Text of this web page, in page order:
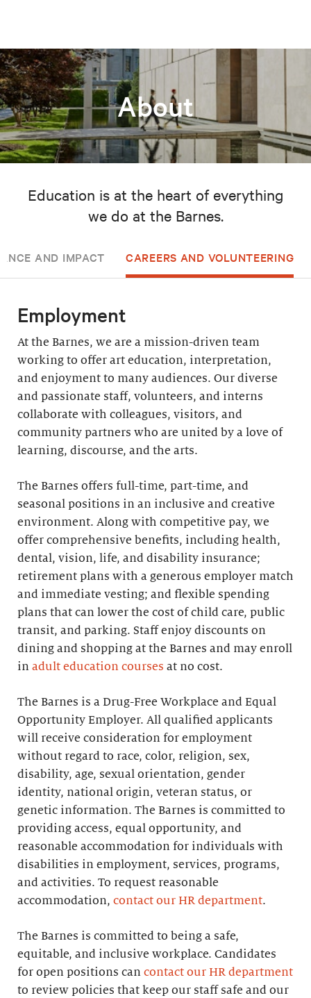
About
Education is at the heart of everything
we do at the Barnes.
AND IMPACT CAREERS AND VOLUNTEERING
Employment
At the Barnes, we are a mission-driven team
working to offer art education, interpretation,
and enjoyment to many audiences. Our diverse
and passionate staff, volunteers, and interns
collaborate with colleagues, visitors, and
community partners who are united by a love of
learning, discourse, and the arts.
The Barnes offers full-time, part-time, and
seasonal positions in an inclusive and creative
environment. Along with competitive pay, we
offer comprehensive benefits, including health,
dental, vision, life, and disability insurance;
retirement plans with a generous employer match
and immediate vesting; and flexible spending
plans that can lower the cost of child care, public
transit, and parking. Staff enjoy discounts on
dining and shopping at the Barnes and may enroll
in adult education courses at no cost.
The Barnes is a Drug-Free Workplace and Equal
Opportunity Employer. All qualified applicants
will receive consideration for employment
without regard to race, color, religion, sex,
disability, age, sexual orientation, gender
identity, national origin, veteran status, or
genetic information. The Barnes is committed to
providing access, equal opportunity, and
reasonable accommodation for individuals with
disabilities in employment, services, programs,
and activities. To request reasonable
accommodation, contact our HR department.
The Barnes is committed to being a safe,
equitable, and inclusive workplace. Candidates
for open positions can contact our HR department
to review policies that keep our staff safe and our